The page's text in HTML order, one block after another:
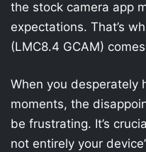
the stock camera app
expectations. That’s
(LMC8.4 GCAM)
When you desperately
moments, the
be frustrating. It’s
not entirely your